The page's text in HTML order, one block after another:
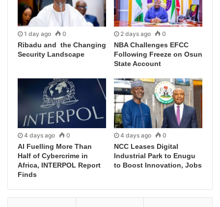
1 day ago 0
Ribadu and the Changing
Security Landscape
2 days ago 0
NBA Challenges EFCC
Following Freeze on Osun
State Account
4 days ago 0
AI Fuelling More Than
Half of Cybercrime in
Africa, INTERPOL Report
Finds
4 days ago 0
NCC Leases Digital
Industrial Park to Enugu
to Boost Innovation, Jobs